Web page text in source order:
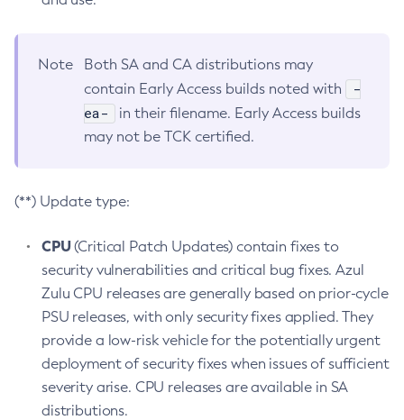
Note
Both SA and CA distributions may
contain Early Access builds noted with
-
ea-
in their filename. Early Access builds
may not be TCK certified.
(**) Update type:
CPU(Critical Patch Updates) contain fixes to
security vulnerabilities and critical bug fixes. Azul
Zulu CPU releases are generally based on prior-cycle
PSU releases, with only security fixes applied. They
provide a low-risk vehicle for the potentially urgent
deployment of security fixes when issues of sufficient
severity arise. CPU releases are available in SA
distributions.